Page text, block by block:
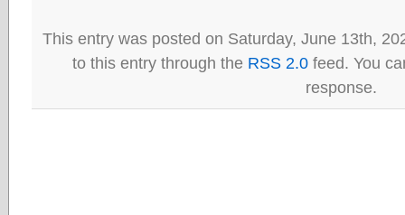
This entry was posted on Saturday, June 13th,
to this entry through the RSS 2.0 feed. You
response.